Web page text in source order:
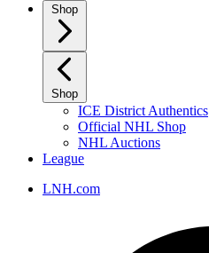
Shop
Shop
ICE District Authentics
Official NHL Shop
NHL Auctions
League
LNH.com